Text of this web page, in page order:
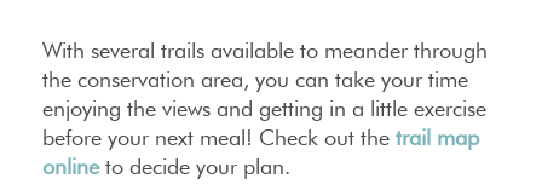
With several trails available to meander through
the conservation area, you can take your time
enjoying the views and getting in a little exercise
before your next meal! Check out the trail map
onlineto decide your plan.